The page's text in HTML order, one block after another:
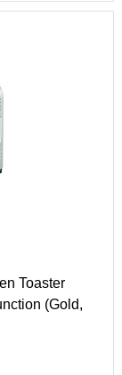
Toaster
(Gold,